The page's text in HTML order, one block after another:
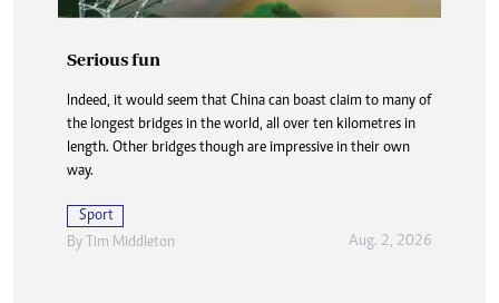
Serious fun
Indeed, it would seem that China can boast claim to many of
the longest bridges in the world, all over ten kilometres in
length. Other bridges though are impressive in their own
way.
Sport
By Tim Middleton Aug. 2, 2026